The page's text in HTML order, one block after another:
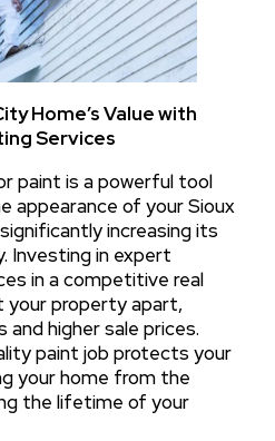
Home’s Value with
Services
paint is a powerful tool
appearance of your Sioux
increasing its
Investing in expert
in a competitive real
property apart,
and higher sale prices.
paint job protects your
your home from the
the lifetime of your